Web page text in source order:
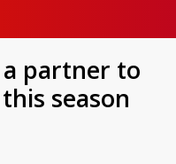
partner to
season